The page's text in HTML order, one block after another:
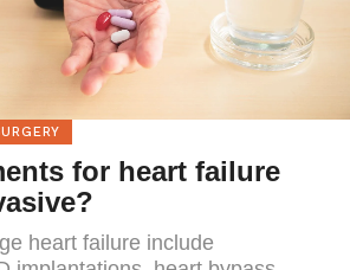
for heart failure
heart failure include